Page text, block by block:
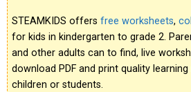
STEAMKIDS offers free worksheets,
for kids in kindergarten to grade 2.
and other adults can to find, live
download PDF and print quality
children or students.